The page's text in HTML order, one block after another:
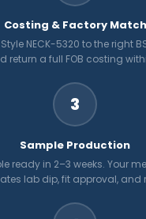
Costing & Factory Match
NECK-5320 to the right
return a full FOB costing
3
Sample Production
ready in 2–3 weeks. Your
lab dip, fit approval, and